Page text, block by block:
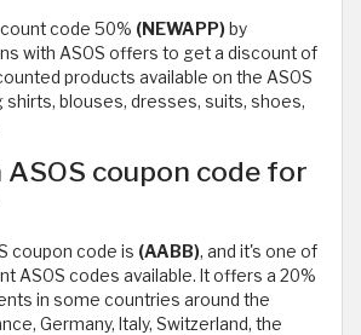
code 50% (NEWAPP)by
with ASOS offers to get a discount of
products available on the ASOS
shirts, blouses, dresses, suits, shoes,
ASOS coupon code for
coupon code is (AABB), and it's one of
ASOS codes available. It offers a 20%
in some countries around the
Germany, Italy, Switzerland, the